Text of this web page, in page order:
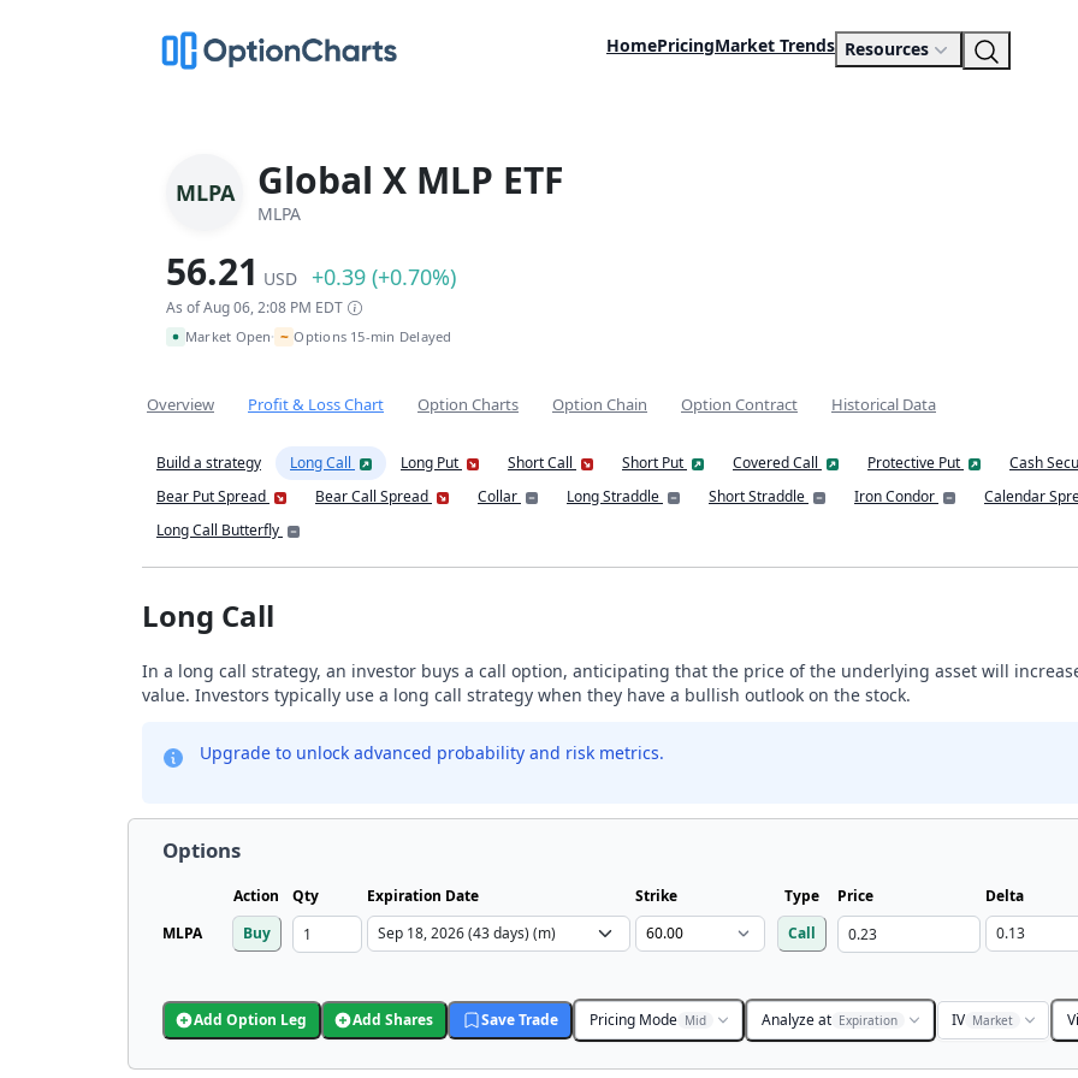
HomePricingMarket Trends Resources
MLPA Global X MLP ETF
MLPA
56.21 USD +0.39 (+0.70%)
As of Aug 06, 2:08 PM EDT
Market Open• ~ Options 15-min Delayed
Overview Profit & Loss Chart Option Charts Option Chain Option Contract Historical Data
Build a strategy Long Call Long Put Short Call Short Put Covered Call Protective Put
Cash
Bear Put Spread
Bear Call Spread Collar Long Straddle Short Straddle Iron Condor
Calendar
Long Call Butterfly
Long Call
In a long call strategy, an investor buys a call option, anticipating that the price of the underlying asset will
value. Investors typically use a long call strategy when they have a bullish outlook on the stock.
Upgrade to unlock advanced probability and risk metrics.
Options
Action Qty Expiration Date Strike Type Price
Delta
MLPA
Buy Call
Add Option Leg Add Shares Save Trade Pricing Mode Mid Analyze at Expiration IV Market